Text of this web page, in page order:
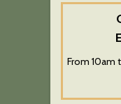
From